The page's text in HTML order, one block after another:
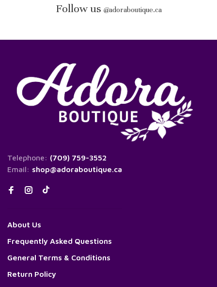
Follow us @adoraboutique.ca
Telephone: (709) 759-3552
Email: shop@adoraboutique.ca
About Us
Frequently Asked Questions
General Terms & Conditions
Return Policy